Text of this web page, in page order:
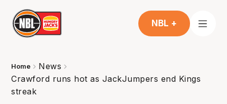
NBL +
Home
News
Crawford runs hot as JackJumpers end Kings
streak